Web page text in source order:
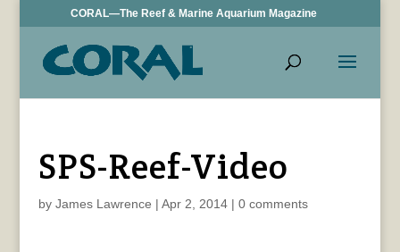
CORAL—The Reef & Marine Aquarium Magazine
SPS-Reef-Video
by James Lawrence | Apr 2, 2014| 0 comments